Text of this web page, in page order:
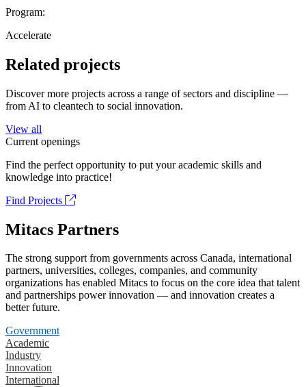
Program:
Accelerate
Related projects
Discover more projects across a range of sectors and discipline —
from AI to cleantech to social innovation.
View all
Current openings
Find the perfect opportunity to put your academic skills and
knowledge into practice!
Find Projects
Mitacs Partners
The strong support from governments across Canada, international
partners, universities, colleges, companies, and community
organizations has enabled Mitacs to focus on the core idea that talent
and partnerships power innovation — and innovation creates a
better future.
Government
Academic
Industry
Innovation
International